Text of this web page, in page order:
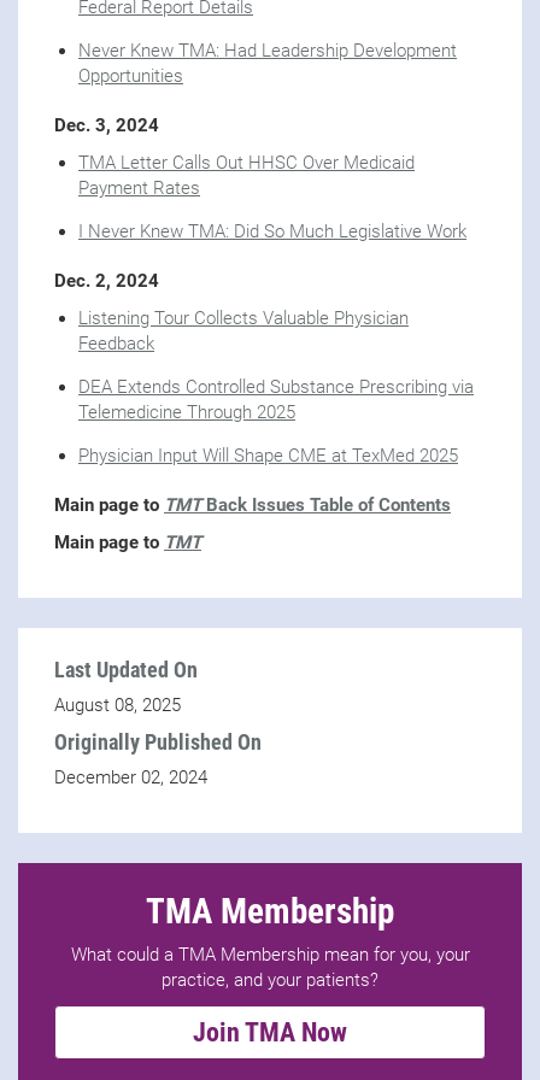
Federal Report Details
Never Knew TMA: Had Leadership Development
Opportunities
Dec. 3, 2024
TMA Letter Calls Out HHSC Over Medicaid
Payment Rates
I Never Knew TMA: Did So Much Legislative Work
Dec. 2, 2024
Listening Tour Collects Valuable Physician
Feedback
DEA Extends Controlled Substance Prescribing via
Telemedicine Through 2025
Physician Input Will Shape CME at TexMed 2025
Main page to TMTBack Issues Table of Contents
Main page to TMT
Last Updated On
August 08, 2025
Originally Published On
December 02, 2024
TMA Membership
What could a TMA Membership mean for you, your
practice, and your patients?
Join TMA Now